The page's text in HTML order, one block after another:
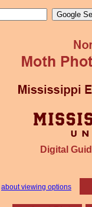
Digital
about viewing options